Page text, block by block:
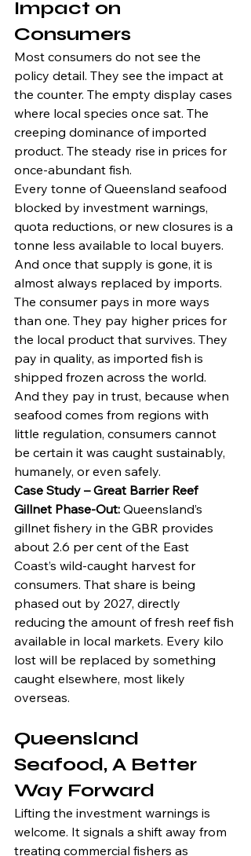
Impact on
Consumers
Most consumers do not see the
policy detail. They see the impact at
the counter. The empty display cases
where local species once sat. The
creeping dominance of imported
product. The steady rise in prices for
once-abundant fish.
Every tonne of Queensland seafood
blocked by investment warnings,
quota reductions, or new closures is a
tonne less available to local buyers.
And once that supply is gone, it is
almost always replaced by imports.
The consumer pays in more ways
than one. They pay higher prices for
the local product that survives. They
pay in quality, as imported fish is
shipped frozen across the world.
And they pay in trust, because when
seafood comes from regions with
little regulation, consumers cannot
be certain it was caught sustainably,
humanely, or even safely.
Case Study – Great Barrier Reef
Gillnet Phase-Out: Queensland’s
gillnet fishery in the GBR provides
about 2.6 per cent of the East
Coast’s wild-caught harvest for
consumers. That share is being
phased out by 2027, directly
reducing the amount of fresh reef fish
available in local markets. Every kilo
lost will be replaced by something
caught elsewhere, most likely
overseas.
Queensland
Seafood, A Better
Way Forward
Lifting the investment warnings is
welcome. It signals a shift away from
treating commercial fishers as